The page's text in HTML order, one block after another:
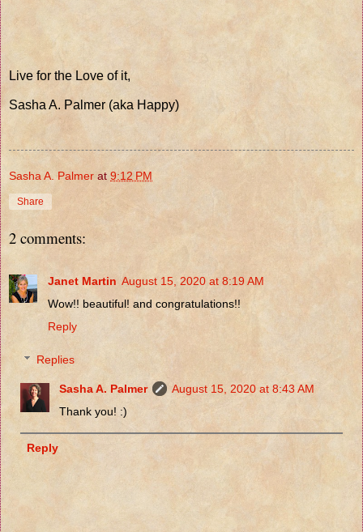
Live for the Love of it,
Sasha A. Palmer (aka Happy)
Sasha A. Palmer at 9:12 PM
Share
2 comments:
Janet Martin August 15, 2020 at 8:19 AM
Wow!! beautiful! and congratulations!!
Reply
Replies
Sasha A. Palmer
August 15, 2020 at 8:43 AM
Thank you! :)
Reply